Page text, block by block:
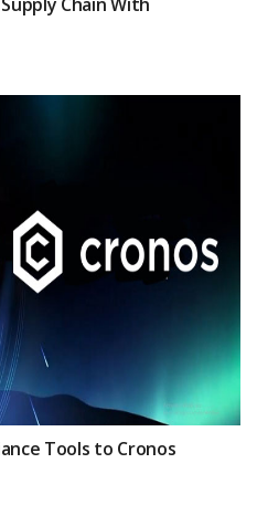
Tools to Cronos